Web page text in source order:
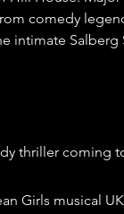
comedy
intimate Salberg
thriller coming
Girls musical